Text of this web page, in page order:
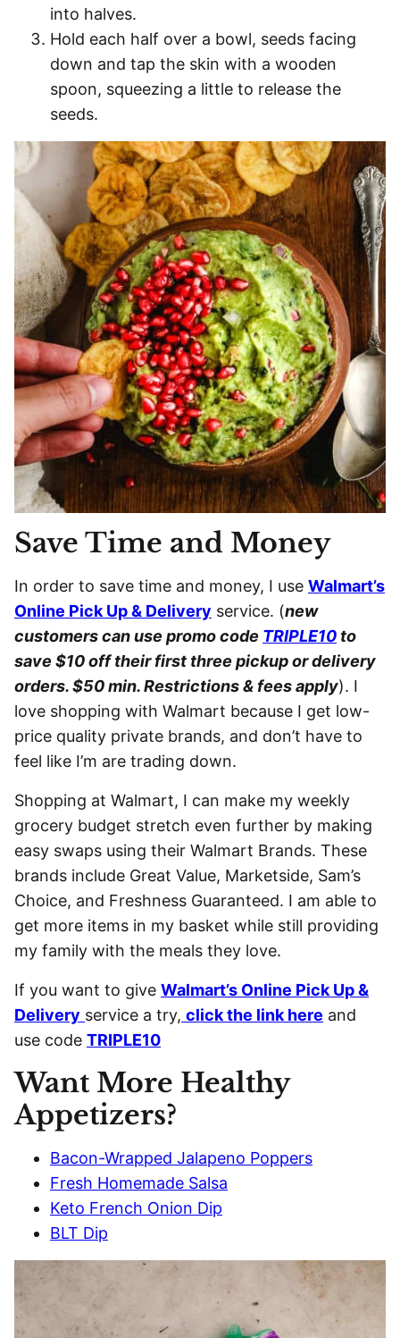
into halves.
Hold each half over a bowl, seeds facing
down and tap the skin with a wooden
spoon, squeezing a little to release the
seeds.
Save Time and Money
In order to save time and money, I use Walmart’s
Online Pick Up & Delivery service. (new
customers can use promo code TRIPLE10 to
save $10 off their first three pickup or delivery
orders. $50 min. Restrictions & fees apply). I
love shopping with Walmart because I get low-
price quality private brands, and don’t have to
feel like I’m are trading down.
Shopping at Walmart, I can make my weekly
grocery budget stretch even further by making
easy swaps using their Walmart Brands. These
brands include Great Value, Marketside, Sam’s
Choice, and Freshness Guaranteed. I am able to
get more items in my basket while still providing
my family with the meals they love.
If you want to give Walmart’s Online Pick Up &
Delivery service a try, click the link here and
use code TRIPLE10
Want More Healthy
Appetizers?
Bacon-Wrapped Jalapeno Poppers
Fresh Homemade Salsa
Keto French Onion Dip
BLT Dip